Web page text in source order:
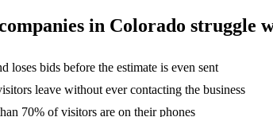
in Colorado struggle
loses bids before the estimate is even sent
leave without ever contacting the business
70% of visitors are on their phones